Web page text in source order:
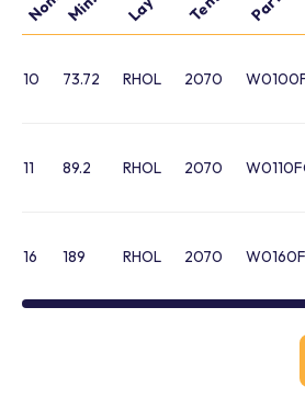
Lay
10 73.72 RHOL 2070
11 89.2 RHOL 2070
16 189 RHOL 2070